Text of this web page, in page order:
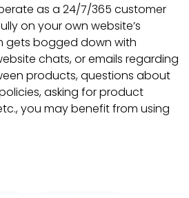
as a 24/7/365 customer
on your own website’s
gets bogged down with
chats, or emails regarding
products, questions about
asking for product
you may benefit from using